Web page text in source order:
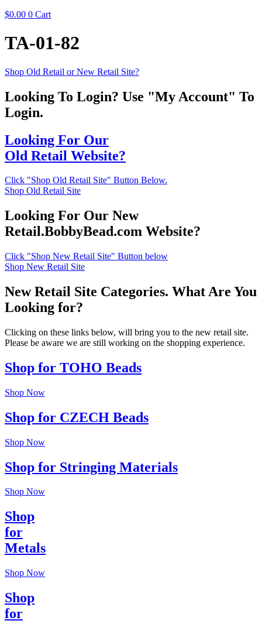
$0.00 0 Cart
TA-01-82
Shop Old Retail or New Retail Site?
Looking To Login? Use "My Account" To
Login.
Looking For Our
Old Retail Website?
Click "Shop Old Retail Site" Button Below.
Shop Old Retail Site
Looking For Our New
Retail.BobbyBead.com Website?
Click "Shop New Retail Site" Button below
Shop New Retail Site
New Retail Site Categories. What Are You
Looking for?
Clicking on these links below, will bring you to the new retail site.
Please be aware we are still working on the shopping experience.
Shop for TOHO Beads
Shop Now
Shop for CZECH Beads
Shop Now
Shop for Stringing Materials
Shop Now
Shop
for
Metals
Shop Now
Shop
for